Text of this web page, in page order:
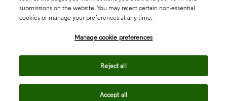
submissions on the website. You may reject certain non-essential
cookies or manage your preferences at any time.
Manage cookie preferences
Reject all
Accept all